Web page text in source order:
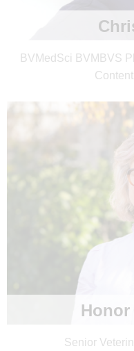
BVMedSci BVMBVS
Senior